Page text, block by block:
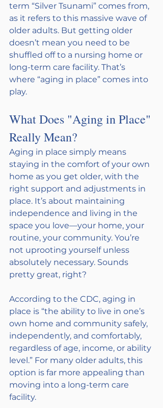
term “Silver Tsunami” comes from,
as it refers to this massive wave of
older adults. But getting older
doesn’t mean you need to be
shuffled off to a nursing home or
long-term care facility. That’s
where “aging in place” comes into
play.
What Does "Aging in Place"
Really Mean?
Aging in place simply means
staying in the comfort of your own
home as you get older, with the
right support and adjustments in
place. It’s about maintaining
independence and living in the
space you love—your home, your
routine, your community. You’re
not uprooting yourself unless
absolutely necessary. Sounds
pretty great, right?
According to the CDC, aging in
place is “the ability to live in one’s
own home and community safely,
independently, and comfortably,
regardless of age, income, or ability
level.” For many older adults, this
option is far more appealing than
moving into a long-term care
facility.